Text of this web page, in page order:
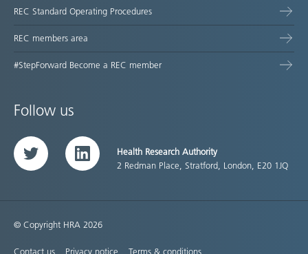
REC Standard Operating Procedures
REC members area
#StepForward Become a REC member
Follow us
Twitter LinkedInHealth Research Authority
2 Redman Place, Stratford, London, E20 1JQ
© Copyright HRA 2026
Contact us Privacy notice Terms & conditions